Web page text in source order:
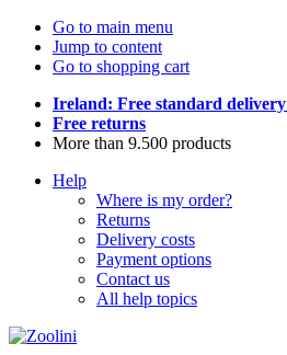
Go to main menu
Jump to content
Go to shopping cart
Ireland: Free standard delivery
Free returns
More than 9.500 products
Help
Where is my order?
Returns
Delivery costs
Payment options
Contact us
All help topics